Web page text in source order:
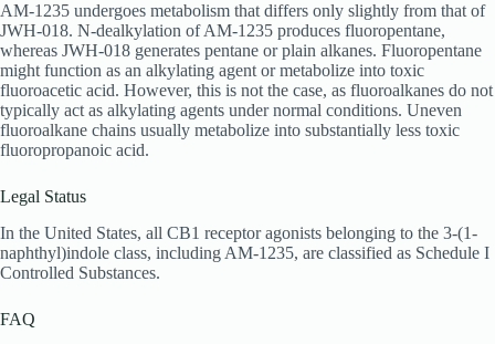
AM-1235 undergoes metabolism that differs only slightly from that of
JWH-018. N-dealkylation of AM-1235 produces fluoropentane,
whereas JWH-018 generates pentane or plain alkanes. Fluoropentane
might function as an alkylating agent or metabolize into toxic
fluoroacetic acid. However, this is not the case, as fluoroalkanes do not
typically act as alkylating agents under normal conditions. Uneven
fluoroalkane chains usually metabolize into substantially less toxic
fluoropropanoic acid.
Legal Status
In the United States, all CB1 receptor agonists belonging to the 3-(1-
naphthyl)indole class, including AM-1235, are classified as Schedule I
Controlled Substances.
FAQ